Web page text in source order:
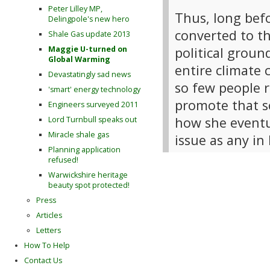
Thus, long
converted to
political
entire climate
so few people
promote that
how she
issue as any
Peter Lilley MP,
Delingpole's new hero
Shale Gas update 2013
Maggie U-turned on
Global Warming
Devastatingly sad news
'smart' energy technology
Engineers surveyed 2011
Lord Turnbull speaks out
Miracle shale gas
Planning application
refused!
Warwickshire heritage
beauty spot protected!
Press
Articles
Letters
How To Help
Contact Us